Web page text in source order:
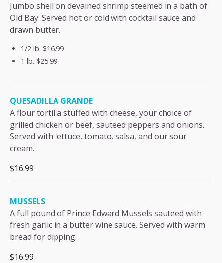
Jumbo shell on devained shrimp steemed in a bath of
Old Bay. Served hot or cold with cocktail sauce and
drawn butter.
1/2 lb. $16.99
1 lb. $25.99
QUESADILLA GRANDE
A flour tortilla stuffed with cheese, your choice of
grilled chicken or beef, sauteed peppers and onions.
Served with lettuce, tomato, salsa, and our sour
cream.
$16.99
MUSSELS
A full pound of Prince Edward Mussels sauteed with
fresh garlic in a butter wine sauce. Served with warm
bread for dipping.
$16.99